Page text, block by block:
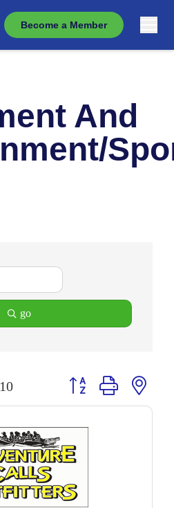
Become a Member
And
go
10 Button group with